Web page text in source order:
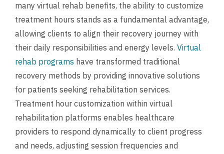
many virtual rehab benefits, the ability to customize
treatment hours stands as a fundamental advantage,
allowing clients to align their recovery journey with
their daily responsibilities and energy levels. Virtual
rehab programs have transformed traditional
recovery methods by providing innovative solutions
for patients seeking rehabilitation services.
Treatment hour customization within virtual
rehabilitation platforms enables healthcare
providers to respond dynamically to client progress
and needs, adjusting session frequencies and